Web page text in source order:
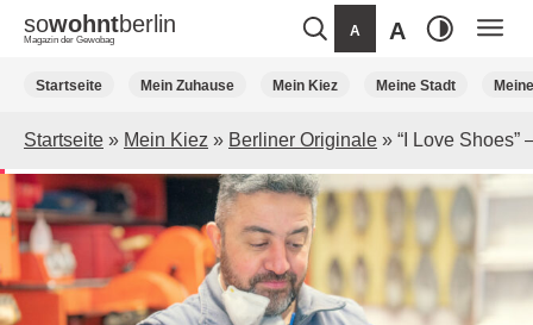
sowohntberlin
Magazin der Gewobag
A A
Startseite Mein Zuhause Mein Kiez Meine Stadt
Startseite » Mein Kiez » Berliner Originale » “I Love Shoes”